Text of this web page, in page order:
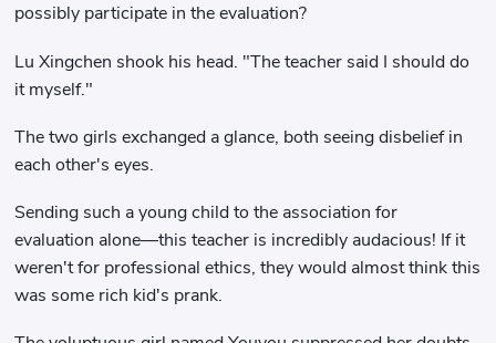
possibly participate in the evaluation?
Lu Xingchen shook his head. "The teacher said I should do
it myself."
The two girls exchanged a glance, both seeing disbelief in
each other's eyes.
Sending such a young child to the association for
evaluation alone—this teacher is incredibly audacious! If it
weren't for professional ethics, they would almost think this
was some rich kid's prank.